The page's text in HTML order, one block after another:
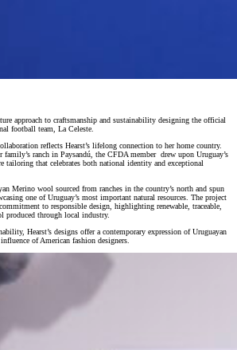
approach to craftsmanship and sustainability designing the official
football team, La Celeste.
reflects Hearst’s lifelong connection to her home country.
ranch in Paysandú, the CFDA member drew upon Uruguay’s
tailoring that celebrates both national identity and exceptional
Merino wool sourced from ranches in the country’s north and spun
one of Uruguay’s most important natural resources. The project
to responsible design, highlighting renewable, traceable,
produced through local industry.
Hearst’s designs offer a contemporary expression of Uruguayan
of American fashion designers.